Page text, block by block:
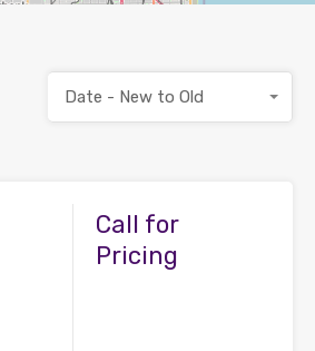
Date - New to Old
Call for
Pricing